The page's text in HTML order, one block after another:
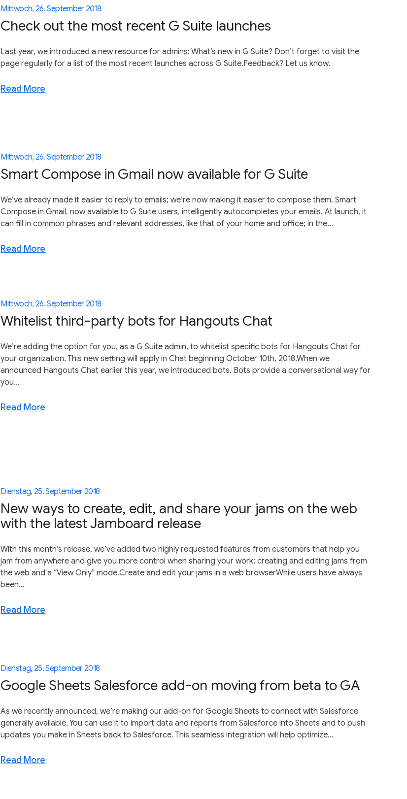
Mittwoch, 26. September 2018
Check out the most recent G Suite launches
Last year, we introduced a new resource for admins: What’s new in G Suite? Don’t forget to visit the
page regularly for a list of the most recent launches across G Suite.Feedback? Let us know.
Read More
Mittwoch, 26. September 2018
Smart Compose in Gmail now available for G Suite
We’ve already made it easier to reply to emails; we’re now making it easier to compose them. Smart
Compose in Gmail, now available to G Suite users, intelligently autocompletes your emails. At launch, it
can fill in common phrases and relevant addresses, like that of your home and office; in the...
Read More
Mittwoch, 26. September 2018
Whitelist third-party bots for Hangouts Chat
We’re adding the option for you, as a G Suite admin, to whitelist specific bots for Hangouts Chat for
your organization. This new setting will apply in Chat beginning October 10th, 2018.When we
announced Hangouts Chat earlier this year, we introduced bots. Bots provide a conversational way for
you...
Read More
Dienstag, 25. September 2018
New ways to create, edit, and share your jams on the web
with the latest Jamboard release
With this month’s release, we’ve added two highly requested features from customers that help you
jam from anywhere and give you more control when sharing your work: creating and editing jams from
the web and a “View Only” mode.Create and edit your jams in a web browserWhile users have always
been...
Read More
Dienstag, 25. September 2018
Google Sheets Salesforce add-on moving from beta to GA
As we recently announced, we’re making our add-on for Google Sheets to connect with Salesforce
generally available. You can use it to import data and reports from Salesforce into Sheets and to push
updates you make in Sheets back to Salesforce. This seamless integration will help optimize...
Read More